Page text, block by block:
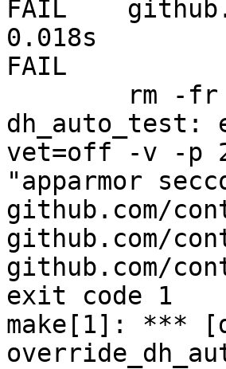
FAIL	github.com/containers/podman/cmd/quadlet
0.018s
FAIL
vet=off -v -p
"apparmor
github.com/
github.com/
github.com/
exit code 1
make[1]: ***